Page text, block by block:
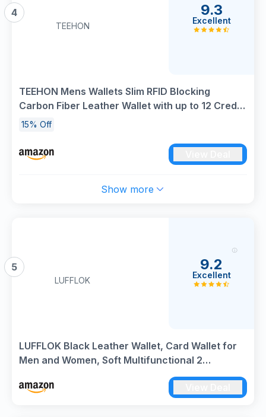
4
TEEHON
TEEHON Mens Wallets Slim RFID Blocking
Carbon Fiber Leather Wallet with up to 12 Credit
Card Holder, Strong Money Clip & ID Window
Box - Black
15% Off
9.3
Excellent
Show more
5
LUFFLOK
LUFFLOK Black Leather Wallet, Card Wallet for
Men and Women, Soft Multifunctional 2
Banknote Compartments with Buckle, Card
Slots, ID Window and Coin Pocket (Black)
9.2
Excellent